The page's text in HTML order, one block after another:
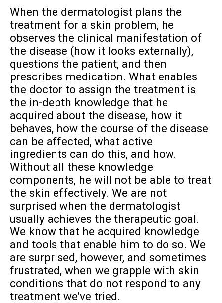
When the dermatologist plans the
treatment for a skin problem, he
observes the clinical manifestation of
the disease (how it looks externally),
questions the patient, and then
prescribes medication. What enables
the doctor to assign the treatment is
the in-depth knowledge that he
acquired about the disease, how it
behaves, how the course of the disease
can be affected, what active
ingredients can do this, and how.
Without all these knowledge
components, he will not be able to treat
the skin effectively. We are not
surprised when the dermatologist
usually achieves the therapeutic goal.
We know that he acquired knowledge
and tools that enable him to do so. We
are surprised, however, and sometimes
frustrated, when we grapple with skin
conditions that do not respond to any
treatment we’ve tried.